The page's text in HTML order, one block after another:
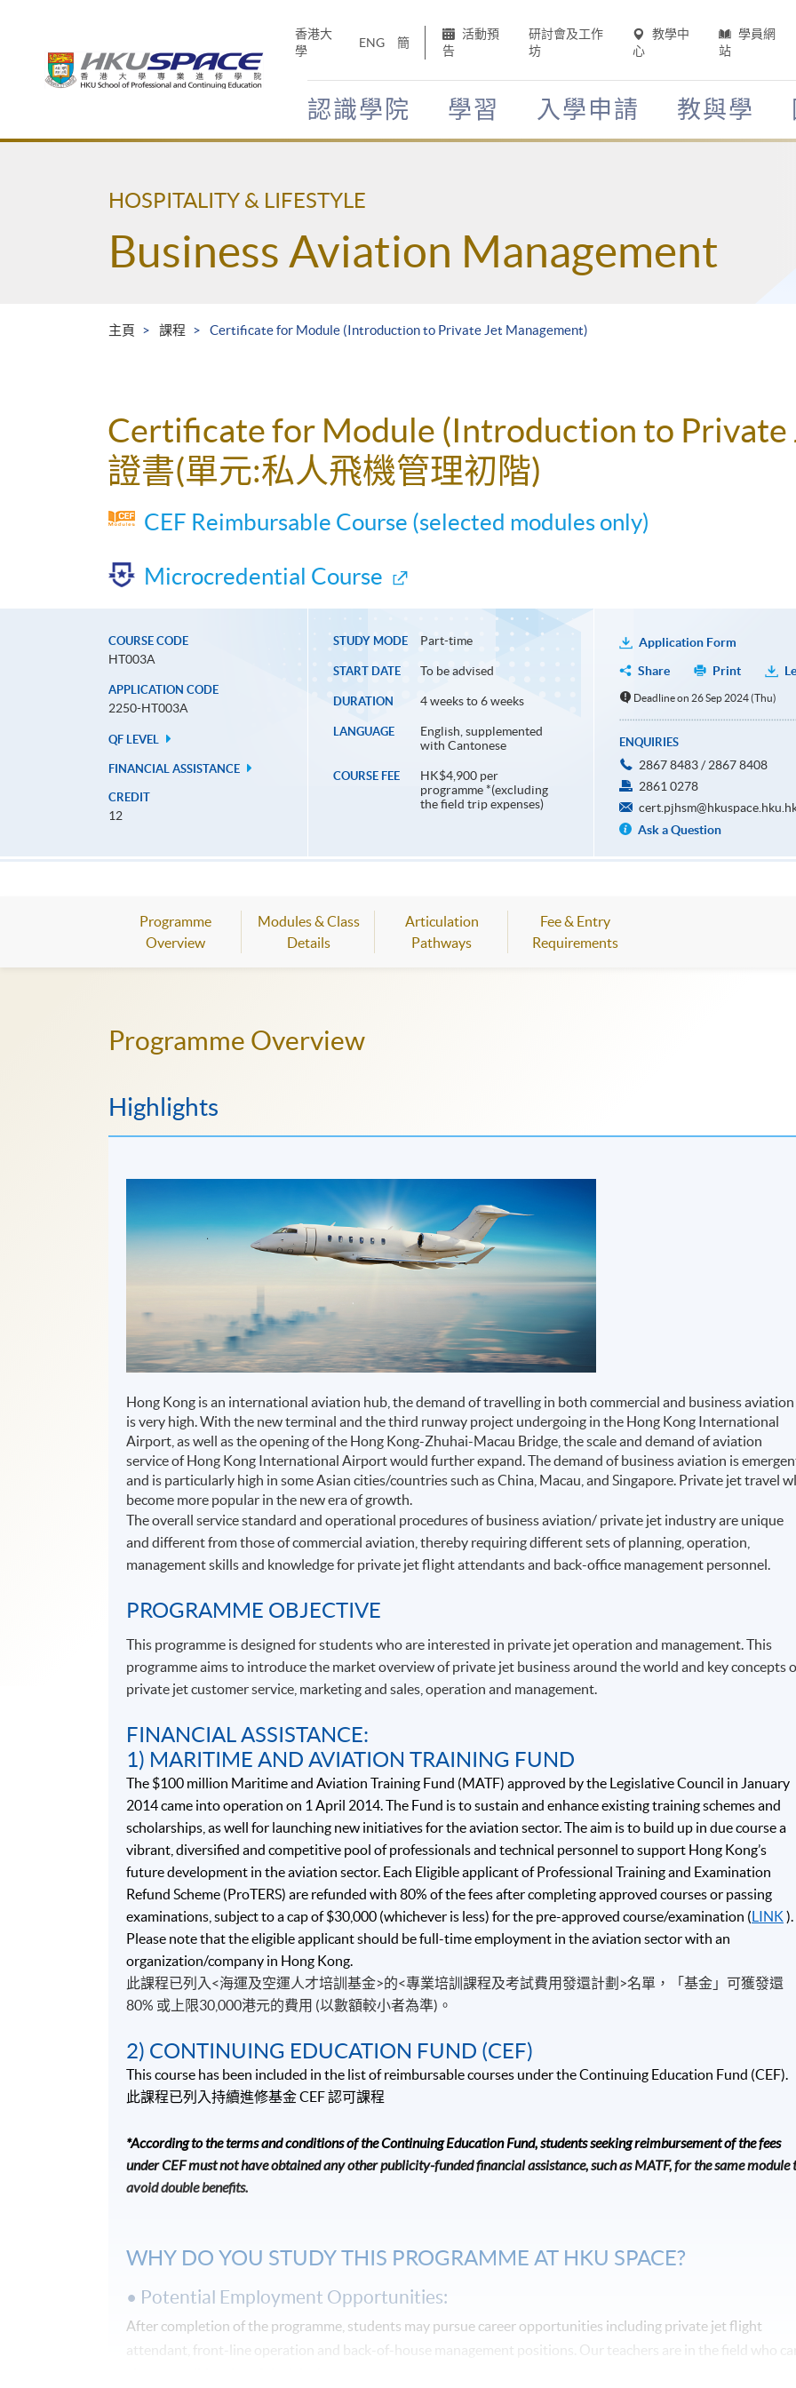
香港大
學
ENG 簡
活動預
告
研討會及工作
坊
教學中
心
學員網
站
認識學院 學習 入學申請 教與學
Main
HOSPITALITY & LIFESTYLE
Business Aviation Management
主頁 課程 Certificate for Module (Introduction to Private Jet Management)
Certificate for Module (Introduction to Private
證書(單元:私人飛機管理初階)
CEF Reimbursable Course (selected modules only)
Microcredential Course
COURSE CODE
HT003A
APPLICATION CODE
2250-HT003A
QF LEVEL
FINANCIAL ASSISTANCE
CREDIT
12
STUDY MODE Part-time
START DATE To be advised
DURATION 4 weeks to 6 weeks
LANGUAGE
English, supplemented
with Cantonese
COURSE FEE
HK$4,900 per
programme *(excluding
the field trip expenses)
Application Form
Share
Print
Deadline on 26 Sep 2024 (Thu)
ENQUIRIES
2867 8483 / 2867 8408
2861 0278
Ask a Question
Programme
Overview
Modules & Class
Details
Articulation
Pathways
Fee & Entry
Requirements
Programme Overview
Highlights
Hong Kong is an international aviation hub, the demand of travelling in both commercial and business aviation
is very high. With the new terminal and the third runway project undergoing in the Hong Kong International
Airport, as well as the opening of the Hong Kong-Zhuhai-Macau Bridge, the scale and demand of aviation
service of Hong Kong International Airport would further expand. The demand of business aviation is
and is particularly high in some Asian cities/countries such as China, Macau, and Singapore. Private jet travel
become more popular in the new era of growth.
The overall service standard and operational procedures of business aviation/ private jet industry are unique
and different from those of commercial aviation, thereby requiring different sets of planning, operation,
management skills and knowledge for private jet flight attendants and back-office management personnel.
PROGRAMME OBJECTIVE
This programme is designed for students who are interested in private jet operation and management. This
programme aims to introduce the market overview of private jet business around the world and key concepts
private jet customer service, marketing and sales, operation and management.
FINANCIAL ASSISTANCE:
1) MARITIME AND AVIATION TRAINING FUND
The $100 million Maritime and Aviation Training Fund (MATF) approved by the Legislative Council in January
2014 came into operation on 1 April 2014. The Fund is to sustain and enhance existing training schemes and
scholarships, as well for launching new initiatives for the aviation sector. The aim is to build up in due course a
vibrant, diversified and competitive pool of professionals and technical personnel to support Hong Kong’s
future development in the aviation sector. Each Eligible applicant of Professional Training and Examination
Refund Scheme (ProTERS) are refunded with 80% of the fees after completing approved courses or passing
examinations, subject to a cap of $30,000 (whichever is less) for the pre-approved course/examination (LINK ).
Please note that the eligible applicant should be full-time employment in the aviation sector with an
organization/company in Hong Kong.
此課程已列入<海運及空運人才培訓基金>的<專業培訓課程及考試費用發還計劃>名單，「基金」可獲發還
80% 或上限30,000港元的費用 (以數額較小者為準)。
2) CONTINUING EDUCATION FUND (CEF)
This course has been included in the list of reimbursable courses under the Continuing Education Fund (CEF).
此課程已列入持續進修基金CEF認可課程
*According to the terms and conditions of the Continuing Education Fund, students seeking reimbursement of the fees
under CEF must not have obtained any other publicity-funded financial assistance, such as MATF, for the same module
avoid double benefits.
WHY DO YOU STUDY THIS PROGRAMME AT HKU SPACE?
• Potential Employment Opportunities:
After completion of the programme, students may pursue career opportunities including private jet flight
attendant, front-line operation and back-of-house management positions. Our teachers are in the field who